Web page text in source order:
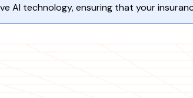
AI technology, ensuring that your